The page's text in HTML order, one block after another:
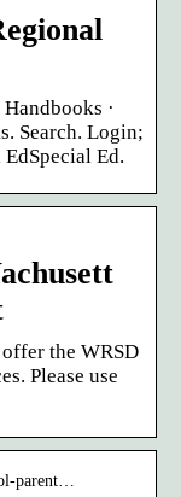
·
Search. Login;
Ed.
the WRSD
Please use
parent…